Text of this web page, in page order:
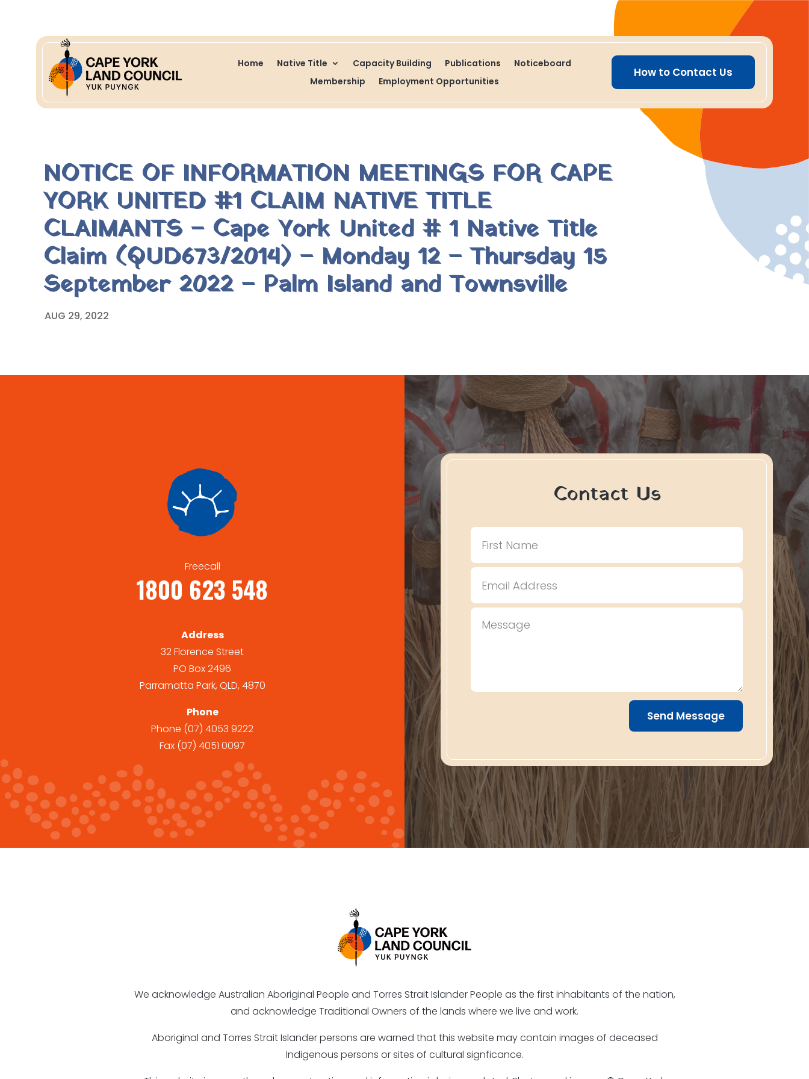
Home Native Title Capacity Building Publications
Noticeboard
Membership
Employment Opportunities
How to Contact Us
NOTICE OF INFORMATION MEETINGS FOR CAPE
YORK UNITED #1 CLAIM NATIVE TITLE
CLAIMANTS – Cape York United # 1 Native Title
Claim (QUD673/2014) – Monday 12 – Thursday 15
September 2022 – Palm Island and Townsville
AUG 29, 2022
Freecall
1800 623 548
Address
32 Florence Street
PO Box 2496
Parramatta Park, QLD, 4870
Phone
Phone (07) 4053 9222
Fax (07) 4051 0097
Contact Us
Send Message
We acknowledge Australian Aboriginal People and Torres Strait Islander People as the first inhabitants of the nation,
and acknowledge Traditional Owners of the lands where we live and work.
Aboriginal and Torres Strait Islander persons are warned that this website may contain images of deceased
Indigenous persons or sites of cultural signficance.